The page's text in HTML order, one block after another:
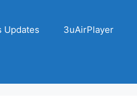
Updates 3uAirPlayer